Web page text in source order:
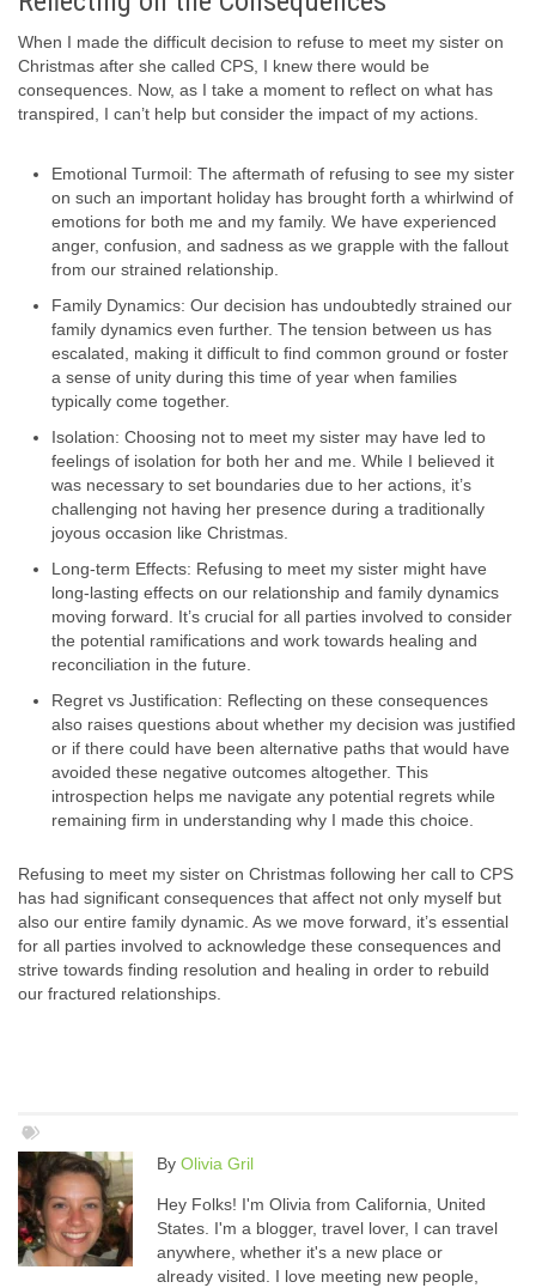
When I made the difficult decision to refuse to meet my sister on
Christmas after she called CPS, I knew there would be
consequences. Now, as I take a moment to reflect on what has
transpired, I can’t help but consider the impact of my actions.
Emotional Turmoil: The aftermath of refusing to see my sister
on such an important holiday has brought forth a whirlwind of
emotions for both me and my family. We have experienced
anger, confusion, and sadness as we grapple with the fallout
from our strained relationship.
Family Dynamics: Our decision has undoubtedly strained our
family dynamics even further. The tension between us has
escalated, making it difficult to find common ground or foster
a sense of unity during this time of year when families
typically come together.
Isolation: Choosing not to meet my sister may have led to
feelings of isolation for both her and me. While I believed it
was necessary to set boundaries due to her actions, it’s
challenging not having her presence during a traditionally
joyous occasion like Christmas.
Long-term Effects: Refusing to meet my sister might have
long-lasting effects on our relationship and family dynamics
moving forward. It’s crucial for all parties involved to consider
the potential ramifications and work towards healing and
reconciliation in the future.
Regret vs Justification: Reflecting on these consequences
also raises questions about whether my decision was justified
or if there could have been alternative paths that would have
avoided these negative outcomes altogether. This
introspection helps me navigate any potential regrets while
remaining firm in understanding why I made this choice.
Refusing to meet my sister on Christmas following her call to CPS
has had significant consequences that affect not only myself but
also our entire family dynamic. As we move forward, it’s essential
for all parties involved to acknowledge these consequences and
strive towards finding resolution and healing in order to rebuild
our fractured relationships.
By Olivia Gril
Hey Folks! I'm Olivia from California, United
States. I'm a blogger, travel lover, I can travel
anywhere, whether it's a new place or
already visited. I love meeting new people,